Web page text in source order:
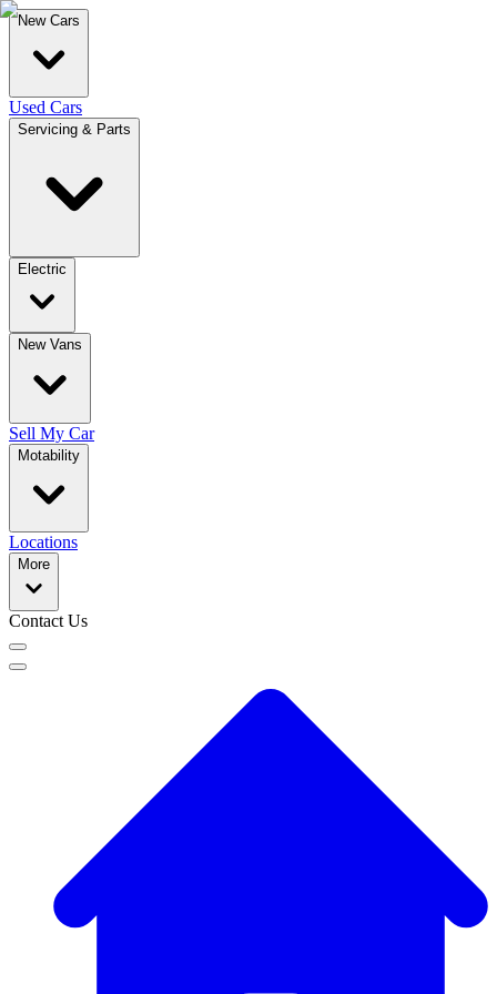
New Cars
Used Cars
Servicing & Parts
Electric
New Vans
Sell My Car
Motability
Locations
More
Contact Us